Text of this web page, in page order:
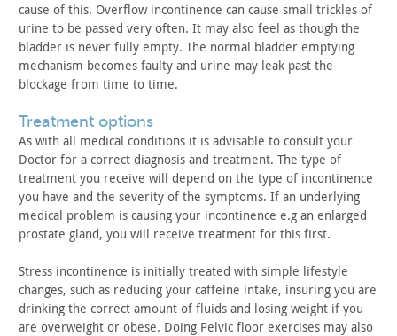
cause of this. Overflow incontinence can cause small trickles of
urine to be passed very often. It may also feel as though the
bladder is never fully empty. The normal bladder emptying
mechanism becomes faulty and urine may leak past the
blockage from time to time.
treatment options
As with all medical conditions it is advisable to consult your
Doctor for a correct diagnosis and treatment. The type of
treatment you receive will depend on the type of incontinence
you have and the severity of the symptoms. If an underlying
medical problem is causing your incontinence e.g an enlarged
prostate gland, you will receive treatment for this first.
Stress incontinence is initially treated with simple lifestyle
changes, such as reducing your caffeine intake, insuring you are
drinking the correct amount of fluids and losing weight if you
are overweight or obese. Doing Pelvic floor exercises may also